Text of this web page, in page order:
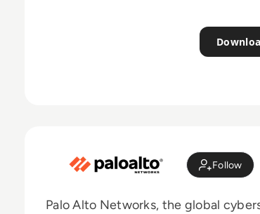
Follow
Palo Alto Networks, the global